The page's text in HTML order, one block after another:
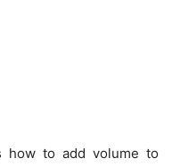
how to add volume to